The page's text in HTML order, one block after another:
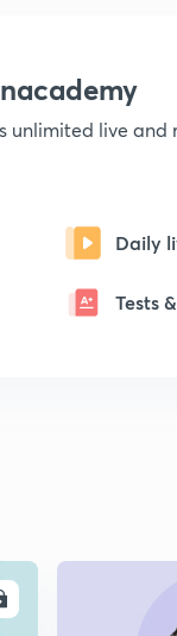
unlimited live and
Daily
Tests